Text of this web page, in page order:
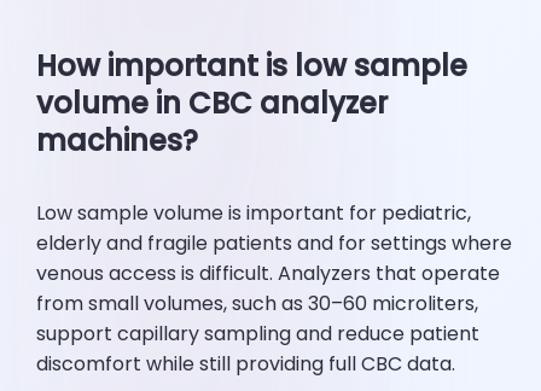
How important is low sample
volume in CBC analyzer
machines?
Low sample volume is important for pediatric,
elderly and fragile patients and for settings where
venous access is difficult. Analyzers that operate
from small volumes, such as 30–60 microliters,
support capillary sampling and reduce patient
discomfort while still providing full CBC data.